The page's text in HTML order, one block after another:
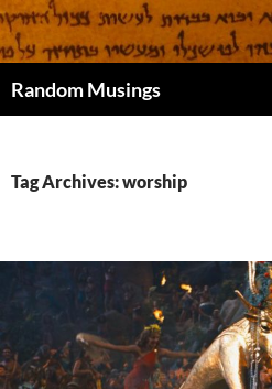
Random Musings
Tag Archives: worship